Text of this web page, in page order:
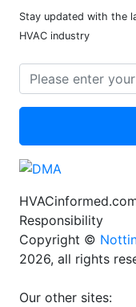
Stay updated with the
HVAC industry
Responsibility
Copyright ©
2026, all rights
Our other sites: